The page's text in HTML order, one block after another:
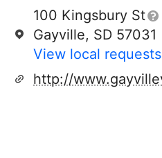
100 Kingsbury St
Gayville, SD 57031
View local requests